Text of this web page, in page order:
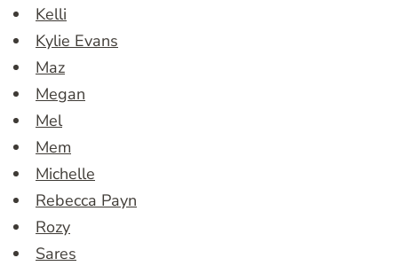
Kelli
Kylie Evans
Maz
Megan
Mel
Mem
Michelle
Rebecca Payn
Rozy
Sares